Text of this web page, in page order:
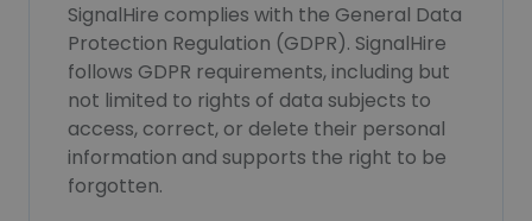
SignalHire complies with the General Data
Protection Regulation (GDPR). SignalHire
follows GDPR requirements, including but
not limited to rights of data subjects to
access, correct, or delete their personal
information and supports the right to be
forgotten.